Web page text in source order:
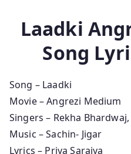
Laadki
Song
Song – Laadki
Movie – Angrezi Medium
Singers – Rekha
Music – Sachin- Jigar
Lyrics – Priya Saraiya